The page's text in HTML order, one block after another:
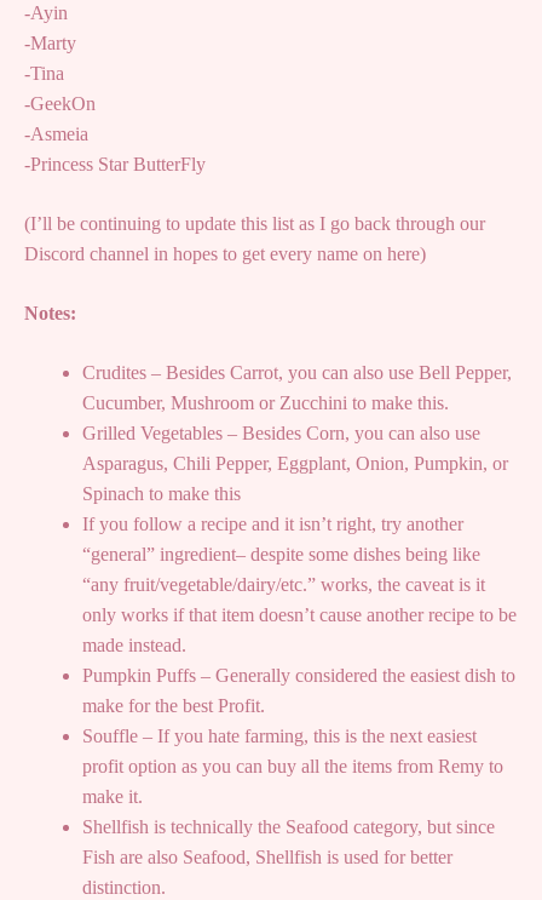
-Ayin
-Marty
-Tina
-GeekOn
-Asmeia
-Princess Star ButterFly
(I’ll be continuing to update this list as I go back through our
Discord channel in hopes to get every name on here)
Notes:
Crudites – Besides Carrot, you can also use Bell Pepper,
Cucumber, Mushroom or Zucchini to make this.
Grilled Vegetables – Besides Corn, you can also use
Asparagus, Chili Pepper, Eggplant, Onion, Pumpkin, or
Spinach to make this
If you follow a recipe and it isn’t right, try another
“general” ingredient– despite some dishes being like
“any fruit/vegetable/dairy/etc.” works, the caveat is it
only works if that item doesn’t cause another recipe to be
made instead.
Pumpkin Puffs – Generally considered the easiest dish to
make for the best Profit.
Souffle – If you hate farming, this is the next easiest
profit option as you can buy all the items from Remy to
make it.
Shellfish is technically the Seafood category, but since
Fish are also Seafood, Shellfish is used for better
distinction.